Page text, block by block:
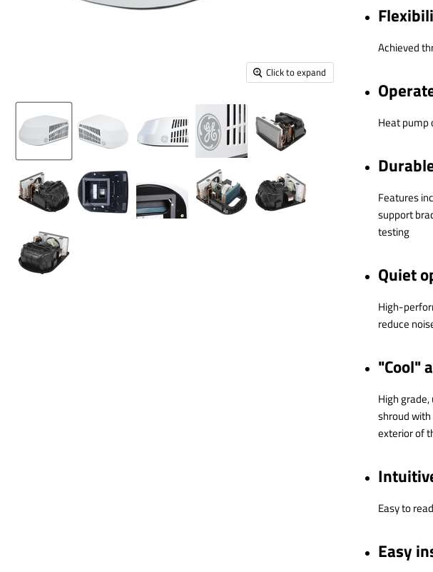
Click to expand
Achieved
Heat pump
Features
support
testing
Quiet
High-
reduce
"Cool"
High
shroud
exterior of
Easy to
Easy